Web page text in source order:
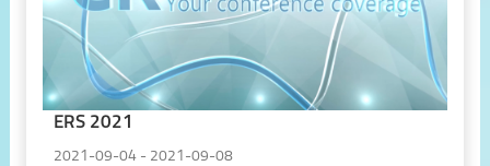
ERS 2021
2021-09-04 - 2021-09-08